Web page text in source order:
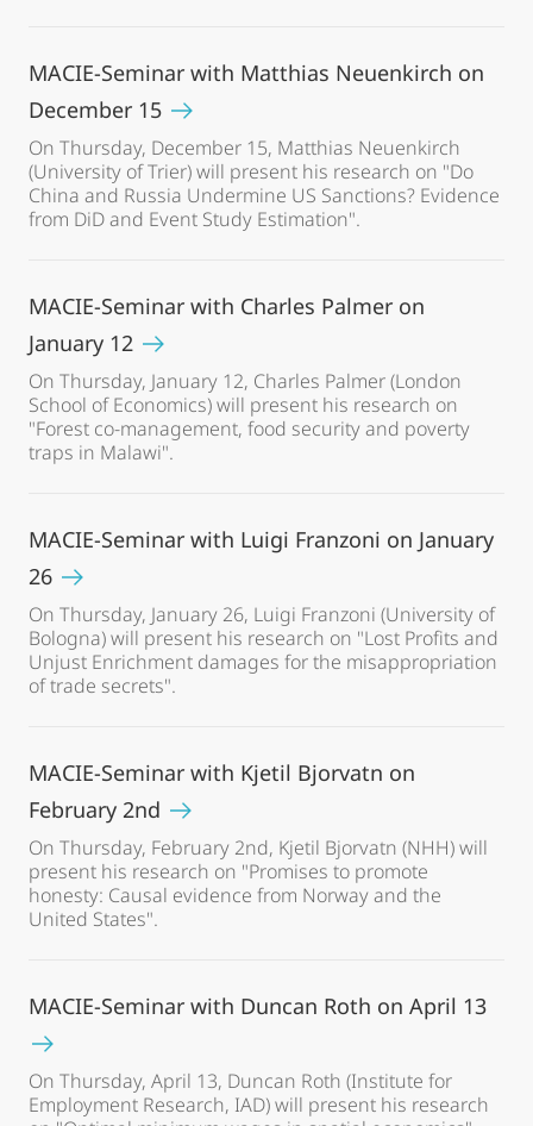
MACIE-Seminar with Matthias Neuenkirch on
December 15
On Thursday, December 15, Matthias Neuenkirch
(University of Trier) will present his research on "Do
China and Russia Undermine US Sanctions? Evidence
from DiD and Event Study Estimation".
MACIE-Seminar with Charles Palmer on
January 12
On Thursday, January 12, Charles Palmer (London
School of Economics) will present his research on
"Forest co-management, food security and poverty
traps in Malawi".
MACIE-Seminar with Luigi Franzoni on January
26
On Thursday, January 26, Luigi Franzoni (University of
Bologna) will present his research on "Lost Profits and
Unjust Enrichment damages for the misappropriation
of trade secrets".
MACIE-Seminar with Kjetil Bjorvatn on
February 2nd
On Thursday, February 2nd, Kjetil Bjorvatn (NHH) will
present his research on "Promises to promote
honesty: Causal evidence from Norway and the
United States".
MACIE-Seminar with Duncan Roth on April 13
On Thursday, April 13, Duncan Roth (Institute for
Employment Research, IAD) will present his research